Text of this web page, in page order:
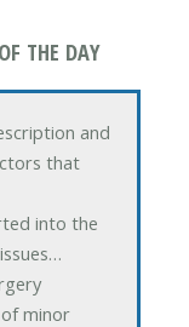
THE DAY
and
that
into the
minor